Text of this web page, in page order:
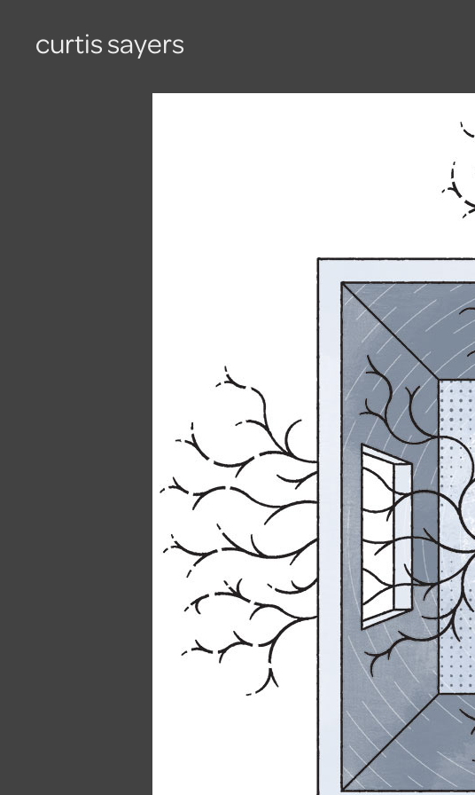
curtis sayers